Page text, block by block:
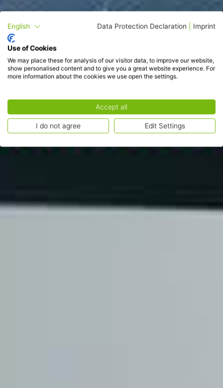
English Data Protection Declaration Imprint
Use of Cookies
We may place these for analysis of our visitor data, to improve our website,
show personalised content and to give you a great website experience. For
more information about the cookies we use open the settings.
Accept all
I do not agree Edit Settings